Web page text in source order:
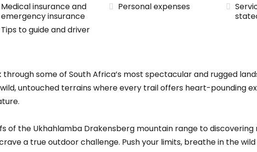
Medical insurance and
emergency insurance
Personal expenses
Tips to guide and driver
some of South Africa’s most spectacular and rugged
untouched terrains where every trail offers heart-pounding
of the Ukhahlamba Drakensberg mountain range to
a true outdoor challenge. Push your limits, breathe in the